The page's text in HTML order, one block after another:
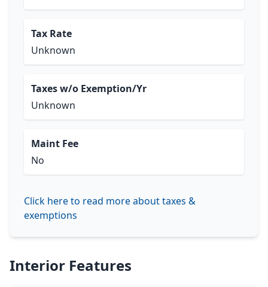
Tax Rate
Unknown
Taxes w/o Exemption/Yr
Unknown
Maint Fee
No
Click here to read more about taxes &
exemptions
Interior Features